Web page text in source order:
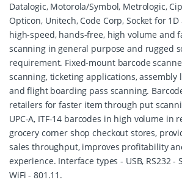
Datalogic, Motorola/Symbol, Metrologic,
Opticon, Unitech, Code Corp, Socket for
high-speed, hands-free, high volume and
scanning in general purpose and rugged
requirement. Fixed-mount barcode
scanning, ticketing applications, assembly
and flight boarding pass scanning.
retailers for faster item through put
UPC-A, ITF-14 barcodes in high volume in
grocery corner shop checkout stores,
sales throughput, improves profitability
experience. Interface types - USB, RS232 -
WiFi - 801.11.